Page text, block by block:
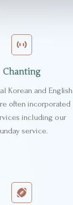
Chanting
Korean and English
often incorporated
including our
service.